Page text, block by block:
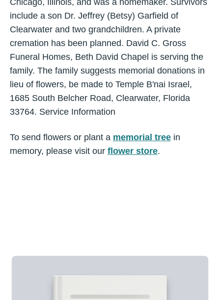
Chicago, Illinois, and was a homemaker. Survivors
include a son Dr. Jeffrey (Betsy) Garfield of
Clearwater and two grandchildren. A private
cremation has been planned. David C. Gross
Funeral Homes, Beth David Chapel is serving the
family. The family suggests memorial donations in
lieu of flowers, be made to Temple B'nai Israel,
1685 South Belcher Road, Clearwater, Florida
33764. Service Information
To send flowers or plant a memorial tree in
memory, please visit our flower store.